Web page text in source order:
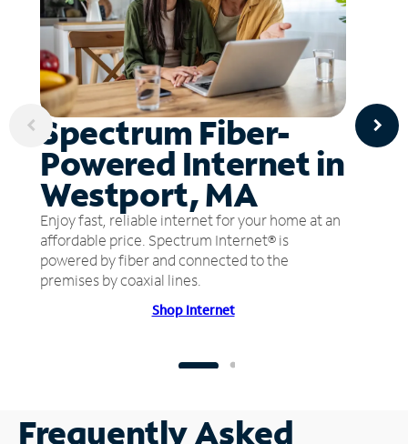
Spectrum Fiber-
Powered Internet in
Westport, MA
Enjoy fast, reliable internet for your home at an
affordable price. Spectrum Internet® is
powered by fiber and connected to the
premises by coaxial lines.
Shop Internet
Frequently Asked